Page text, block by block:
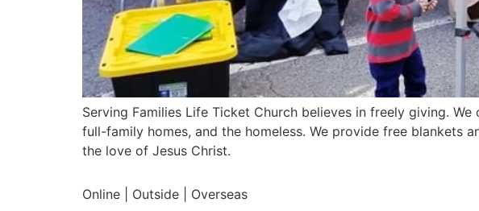
Serving Families Life Ticket Church believes in freely giving.
full-family homes, and the homeless. We provide free blankets
the love of Jesus Christ.
Online | Outside | Overseas